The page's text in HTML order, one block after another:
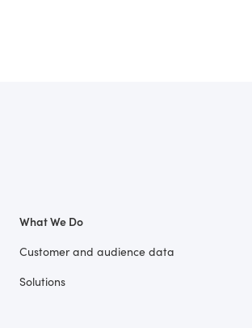
What We Do
Customer and audience data
Solutions